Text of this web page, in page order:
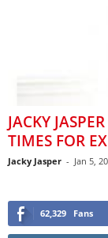
JACKY
TIMES FOR
Jacky Jasper - Jan 5,
62,329 Fans